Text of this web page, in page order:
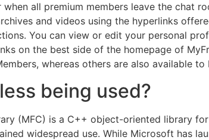
all premium members leave the chat
and videos using the hyperlinks
You can view or edit your personal
on the best side of the homepage of
whereas others are also available to
being used?
(MFC) is a C++ object-oriented library
widespread use. While Microsoft has